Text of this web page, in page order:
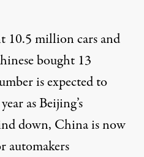
10.5 million cars and
bought 13
is expected to
as Beijing’s
down, China is now